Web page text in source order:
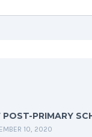
POST-PRIMARY
10, 2020